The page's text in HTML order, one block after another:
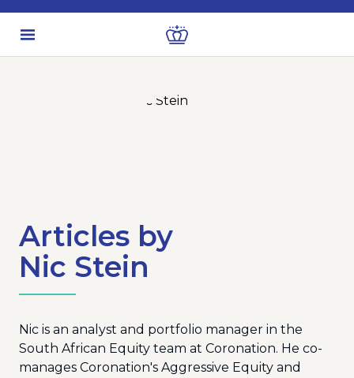
Articles by
Nic Stein
Nic is an analyst and portfolio manager in the
South African Equity team at Coronation. He co-
manages Coronation's Aggressive Equity and